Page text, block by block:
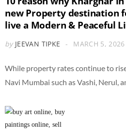
new Property destination
live a Modern & Peaceful
by JEEVAN TIPKE MARCH 5, 2026
While property rates continue to
Navi Mumbai such as Vashi, Nerul,